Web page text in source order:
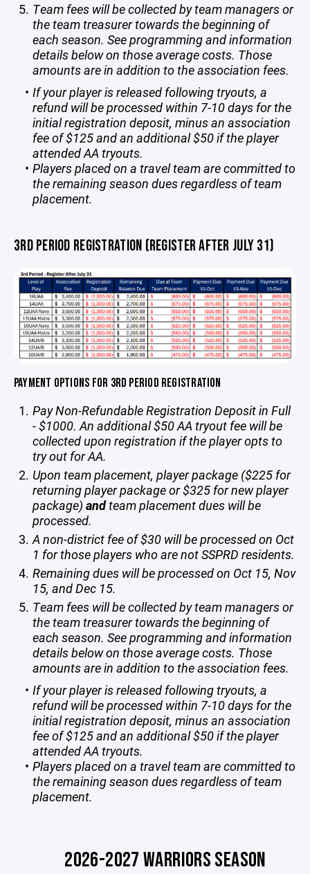
Team fees will be collected by team managers or
the team treasurer towards the beginning of
each season. See programming and information
details below on those average costs. Those
amounts are in addition to the association fees.
If your player is released following tryouts, a
refund will be processed within 7-10 days for the
initial registration deposit, minus an association
fee of $125 and an additional $50 if the player
attended AA tryouts.
Players placed on a travel team are committed to
the remaining season dues regardless of team
placement.
3RD PERIOD REGISTRATION (REGISTER AFTER JULY 31)
PAYMENT OPTIONS FOR 3RD PERIOD REGISTRATION
Pay Non-Refundable Registration Deposit in Full
- $1000. An additional $50 AA tryout fee will be
collected upon registration if the player opts to
try out for AA.
Upon team placement, player package ($225 for
returning player package or $325 for new player
package) andteam placement dues will be
processed.
A non-district fee of $30 will be processed on Oct
1 for those players who are not SSPRD residents.
Remaining dues will be processed on Oct 15, Nov
15, and Dec 15.
Team fees will be collected by team managers or
the team treasurer towards the beginning of
each season. See programming and information
details below on those average costs. Those
amounts are in addition to the association fees.
If your player is released following tryouts, a
refund will be processed within 7-10 days for the
initial registration deposit, minus an association
fee of $125 and an additional $50 if the player
attended AA tryouts.
Players placed on a travel team are committed to
the remaining season dues regardless of team
placement.
2026-2027 WARRIORS SEASON